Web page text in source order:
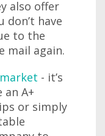
also offer
have
to the
mail again.
- it’s
A+
or simply